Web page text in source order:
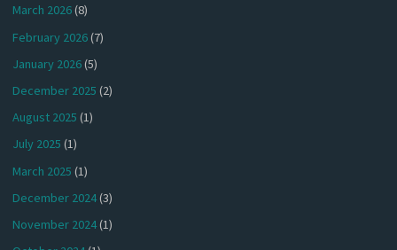
March 2026(8)
February 2026(7)
January 2026(5)
December 2025 (2)
August 2025 (1)
July 2025 (1)
March 2025 (1)
December 2024(3)
November 2024(1)